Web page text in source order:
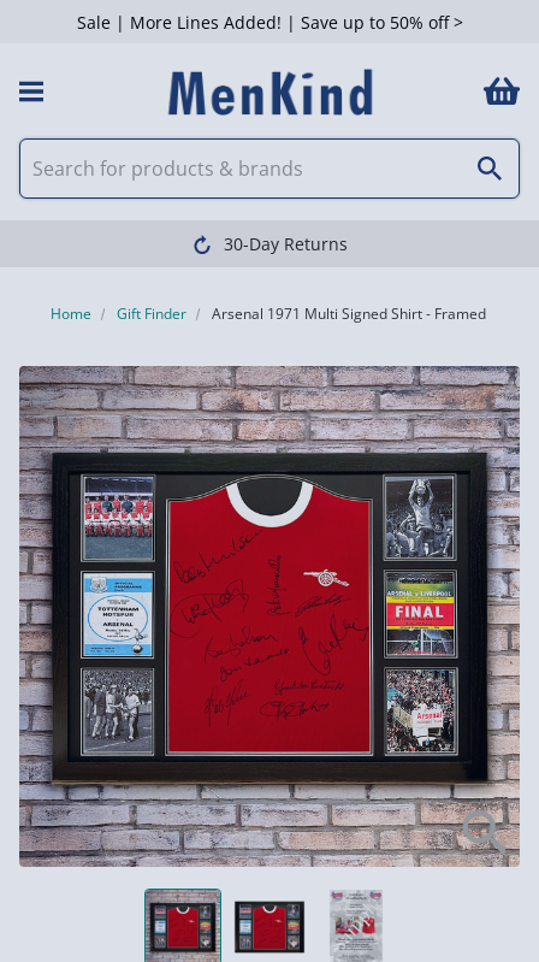
Sale | More Lines Added! | Save up to 50% off >
30-Day Returns
Home Gift Finder Arsenal 1971 Multi Signed Shirt - Framed